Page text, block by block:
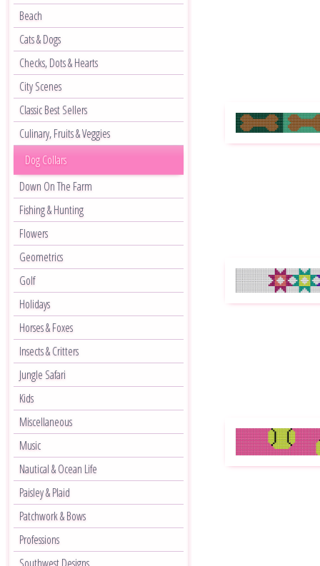
Beach
Cats & Dogs
Checks, Dots & Hearts
City Scenes
Classic Best Sellers
Culinary, Fruits & Veggies
Dog Collars
Down On The Farm
Fishing & Hunting
Flowers
Geometrics
Golf
Holidays
Horses & Foxes
Insects & Critters
Jungle Safari
Kids
Miscellaneous
Music
Nautical & Ocean Life
Paisley & Plaid
Patchwork & Bows
Professions